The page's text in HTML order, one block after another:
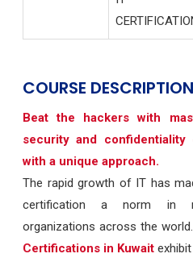
COURSE DESCRIPTION
Beat the hackers with
security and confidentiality
with a unique approach.
The rapid growth of IT has
certification a norm in
organizations across the
Certifications in Kuwait